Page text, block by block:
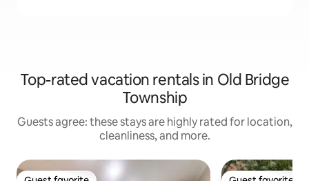
Top-rated vacation rentals in Old Bridge
Township
Guests agree: these stays are highly rated for location,
cleanliness, and more.